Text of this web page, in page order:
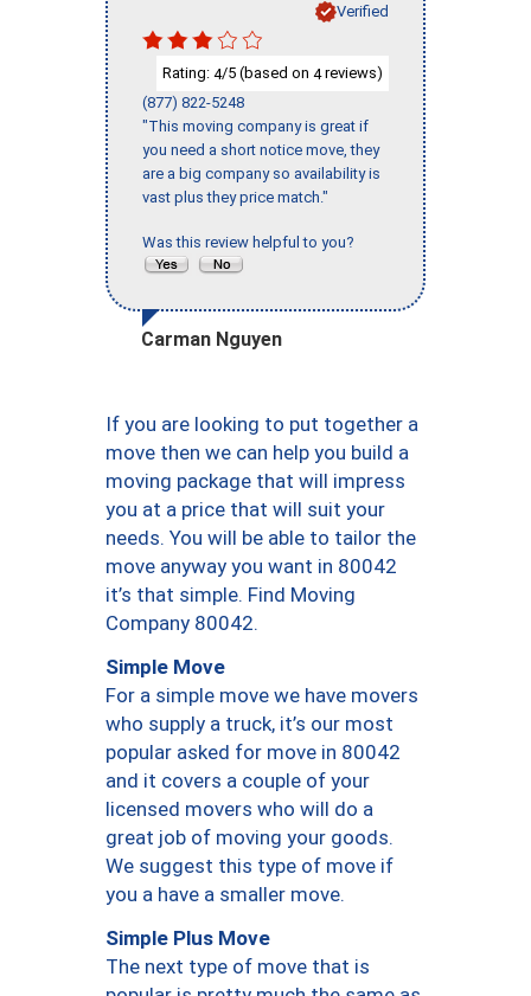
Verified
Rating: 4/5 (based on 4reviews)
(877) 822-5248
"This moving company is great if
you need a short notice move, they
are a big company so availability is
vast plus they price match."
Was this review helpful to you?
Carman Nguyen
If you are looking to put together a
move then we can help you build a
moving package that will impress
you at a price that will suit your
needs. You will be able to tailor the
move anyway you want in 80042
it’s that simple. Find Moving
Company 80042.
Simple Move
For a simple move we have movers
who supply a truck, it’s our most
popular asked for move in 80042
and it covers a couple of your
licensed movers who will do a
great job of moving your goods.
We suggest this type of move if
you a have a smaller move.
Simple Plus Move
The next type of move that is